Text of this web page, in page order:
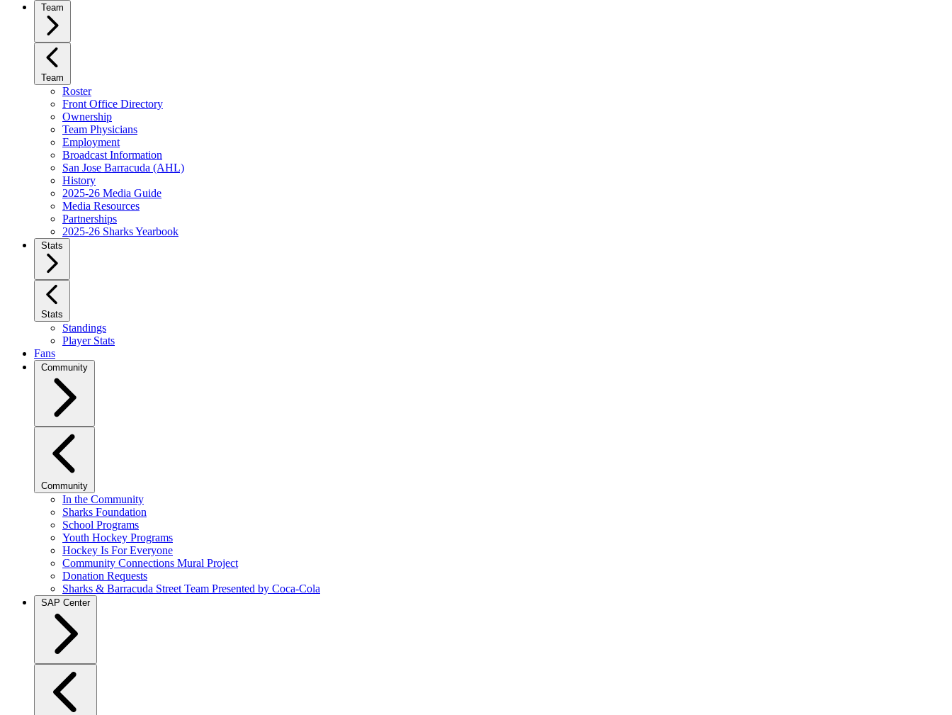
Team
Team
Roster
Front Office Directory
Ownership
Team Physicians
Employment
Broadcast Information
San Jose Barracuda (AHL)
History
2025-26 Media Guide
Media Resources
Partnerships
2025-26 Sharks Yearbook
Stats
Stats
Standings
Player Stats
Fans
Community
Community
In the Community
Sharks Foundation
School Programs
Youth Hockey Programs
Hockey Is For Everyone
Community Connections Mural Project
Donation Requests
Sharks & Barracuda Street Team Presented by Coca-Cola
SAP Center